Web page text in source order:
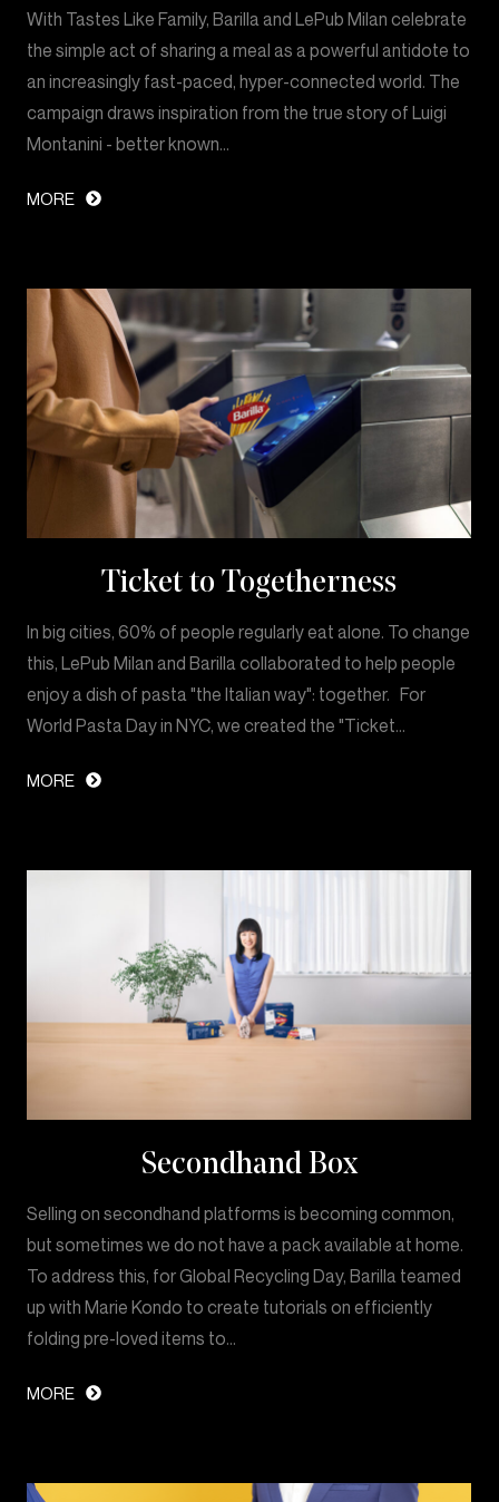
With Tastes Like Family, Barilla and LePub Milan celebrate
the simple act of sharing a meal as a powerful antidote to
an increasingly fast-paced, hyper-connected world. The
campaign draws inspiration from the true story of Luigi
Montanini - better known…
MORE
Ticket to Togetherness
In big cities, 60% of people regularly eat alone. To change
this, LePub Milan and Barilla collaborated to help people
enjoy a dish of pasta "the Italian way": together. For
World Pasta Day in NYC, we created the "Ticket…
MORE
Secondhand Box
Selling on secondhand platforms is becoming common,
but sometimes we do not have a pack available at home.
To address this, for Global Recycling Day, Barilla teamed
up with Marie Kondo to create tutorials on efficiently
folding pre-loved items to…
MORE